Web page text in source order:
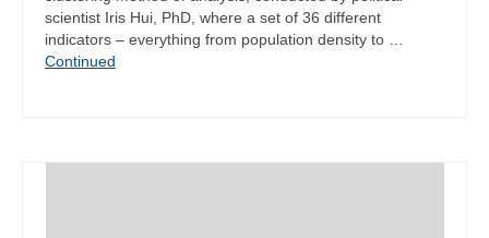
scientist Iris Hui, PhD, where a set of 36 different
indicators – everything from population density to …
Continued